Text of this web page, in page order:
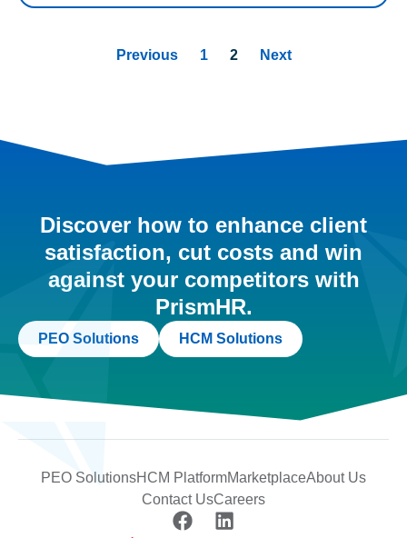
Previous 1 2 Next
Discover how to enhance client
satisfaction, cut costs and win
against your competitors with
PrismHR.
PEO Solutions HCM Solutions
PEO SolutionsHCM PlatformMarketplaceAbout Us
Contact UsCareers